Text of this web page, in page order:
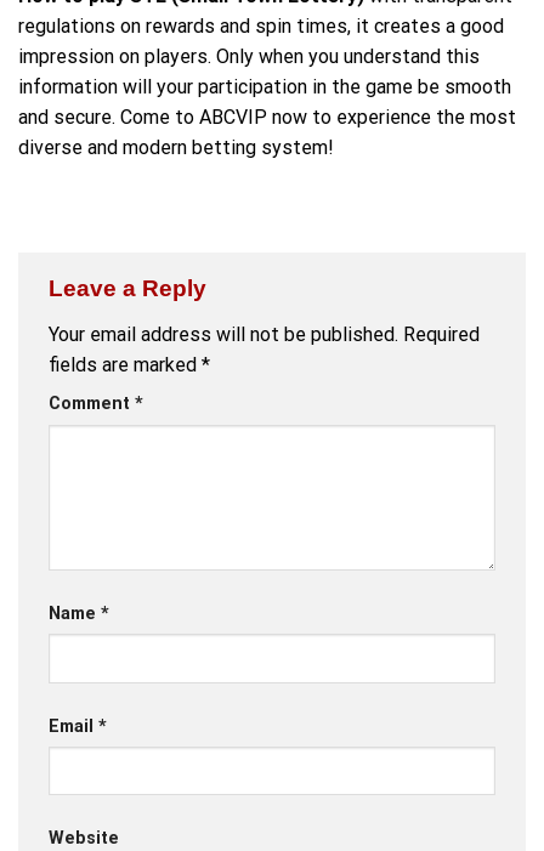
regulations on rewards and spin times, it creates a good
impression on players. Only when you understand this
information will your participation in the game be smooth
and secure. Come to ABCVIP now to experience the most
diverse and modern betting system!
Leave a Reply
Your email address will not be published. Required
fields are marked *
Comment *
Name *
Email *
Website